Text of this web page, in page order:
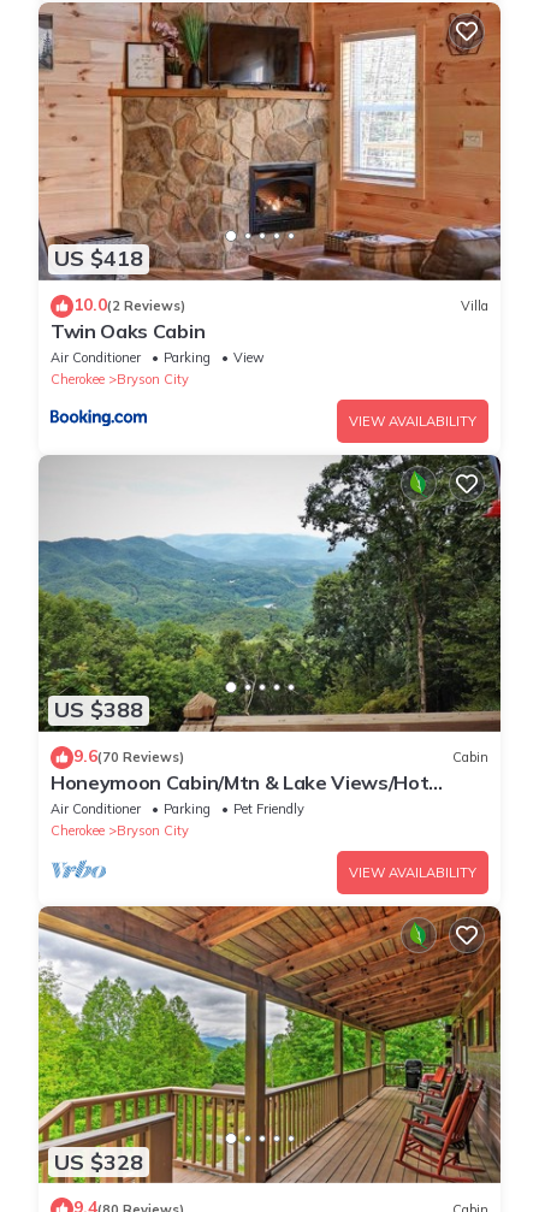
US $418
10.0(2 Reviews) Villa
Twin Oaks Cabin
Air Conditioner Parking
View
Cherokee
Bryson City
VIEW AVAILABILITY
US $388
9.6(70 Reviews) Cabin
Honeymoon Cabin/Mtn & Lake Views/Hot
Tub/FP/Wi-Fi
Air Conditioner Parking
Pet Friendly
Cherokee
Bryson City
VIEW AVAILABILITY
US $328
9.4